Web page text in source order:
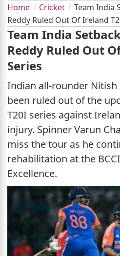
Home Cricket
Team India
Reddy Ruled Out Of Ireland
Team India
Reddy Ruled Out
Series
Indian all-rounder Nitish
been ruled out of the
T20I series against
injury. Spinner Varun
miss the tour as he
rehabilitation at the
Excellence.